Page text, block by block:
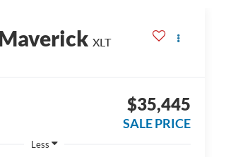
XLT
$35,445
SALE PRICE
Less